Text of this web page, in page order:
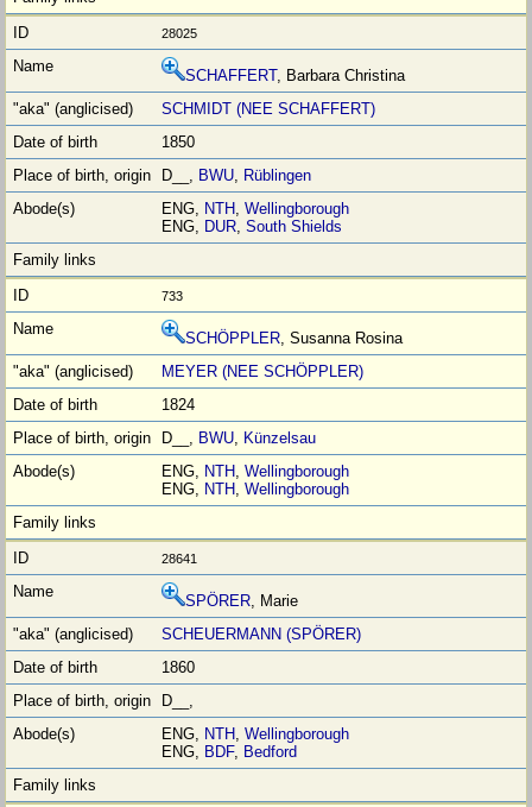
28025
SCHAFFERT, Barbara Christina
SCHMIDT (NEE SCHAFFERT)
1850
D__, BWU Rüblingen
ENG, NTH ,Wellingborough
ENG, DUR ,South Shields
733
SCHÖPPLER , Susanna Rosina
MEYER (NEE SCHÖPPLER)
1824
D__, BWU Künzelsau
ENG, NTH ,Wellingborough
ENG, NTH ,Wellingborough
28641
SPÖRER , Marie
SCHEUERMANN (SPÖRER)
1860
D__,
ENG, NTH ,Wellingborough
ENG, BDF, Bedford